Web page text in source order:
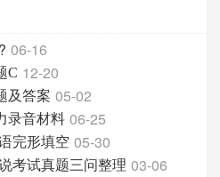
06-16
C 12-20
及答案 05-02
录音材料 06-25
完形填空 05-30
考试真题三问整理 03-06